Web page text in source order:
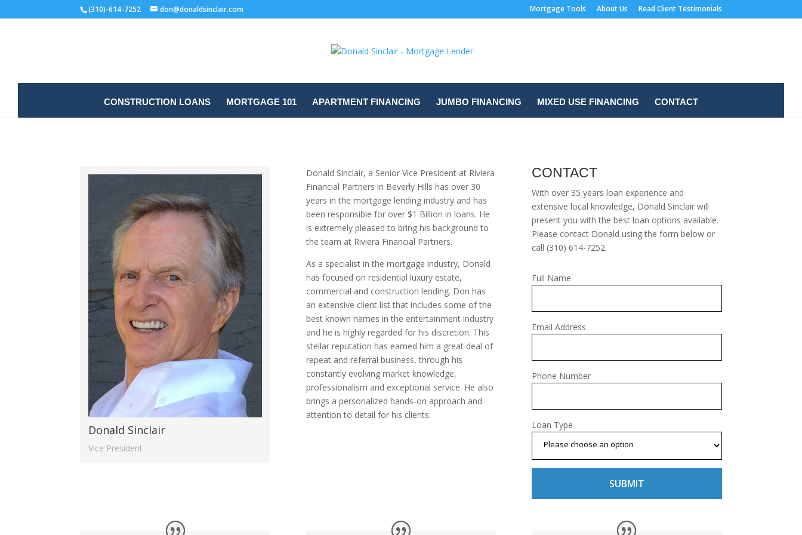
(310)-614-7252 don@donaldsinclair.com Mortgage Tools About Us Read Client Testimonials
CONSTRUCTION LOANS MORTGAGE 101 APARTMENT FINANCING JUMBO FINANCING MIXED USE FINANCING CONTACT
Donald Sinclair
Vice President
Donald Sinclair, a Senior Vice President at Riviera
Financial Partners in Beverly Hills has over 30
years in the mortgage lending industry and has
been responsible for over $1 Billion in loans. He
is extremely pleased to bring his background to
the team at Riviera Financial Partners.
As a specialist in the mortgage industry, Donald
has focused on residential luxury estate,
commercial and construction lending. Don has
an extensive client list that includes some of the
best known names in the entertainment industry
and he is highly regarded for his discretion. This
stellar reputation has earned him a great deal of
repeat and referral business, through his
constantly evolving market knowledge,
professionalism and exceptional service. He also
brings a personalized hands-on approach and
attention to detail for his clients.
CONTACT
With over 35 years loan experience and
extensive local knowledge, Donald Sinclair will
present you with the best loan options available.
Please contact Donald using the form below or
call (310) 614-7252.
Full Name
Email Address
Phone Number
Loan Type